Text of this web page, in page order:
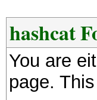
hashcat
You are
page.